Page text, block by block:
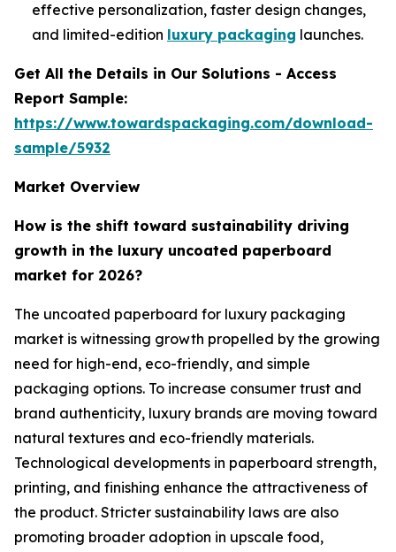
effective personalization, faster design changes,
and limited-edition luxury packaging launches.
Get All the Details in Our Solutions - Access
Report Sample:
https://www.towardspackaging.com/download-
sample/5932
Market Overview
How is the shift toward sustainability driving
growth in the luxury uncoated paperboard
market for 2026?
The uncoated paperboard for luxury packaging
market is witnessing growth propelled by the growing
need for high-end, eco-friendly, and simple
packaging options. To increase consumer trust and
brand authenticity, luxury brands are moving toward
natural textures and eco-friendly materials.
Technological developments in paperboard strength,
printing, and finishing enhance the attractiveness of
the product. Stricter sustainability laws are also
promoting broader adoption in upscale food,